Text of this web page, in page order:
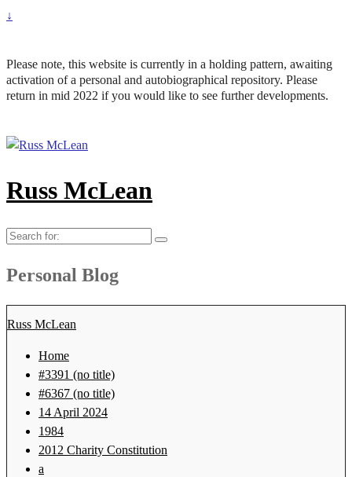
↓
Please note, this website is currently in a holding pattern, awaiting
activation of a personal and autobiographical repository. Please
return in mid 2022 if you would like to see further developments.
Russ McLean
Search
Personal Blog
Russ McLean
Home
#3391 (no title)
#6367 (no title)
14 April 2024
1984
2012 Charity Constitution
a